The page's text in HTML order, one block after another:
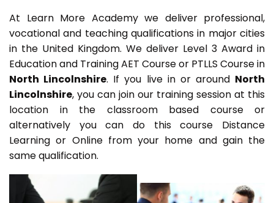
At Learn More Academy we deliver professional,
vocational and teaching qualifications in major cities
in the United Kingdom. We deliver Level 3 Award in
Education and Training AET Course or PTLLS Course in
North Lincolnshire. If you live in or around North
Lincolnshire, you can join our training session at this
location in the classroom based course or
alternatively you can do this course Distance
Learning or Online from your home and gain the
same qualification.